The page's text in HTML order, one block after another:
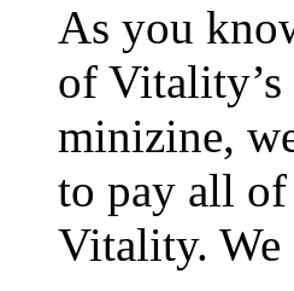
As you
of
minizine,
to pay all of
Vitality.